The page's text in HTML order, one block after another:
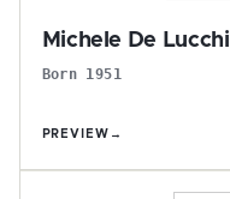
Michele De Lucchi
Born 1951
PREVIEW →
B